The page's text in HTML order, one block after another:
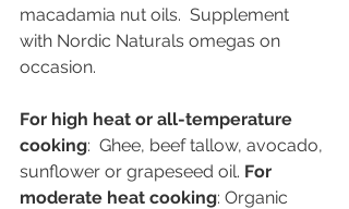
macadamia nut oils.  Supplement
with Nordic Naturals omegas on
occasion.
For high heat or all-temperature
cooking:  Ghee, beef tallow, avocado,
sunflower or grapeseed oil. For
moderate heat cooking: Organic